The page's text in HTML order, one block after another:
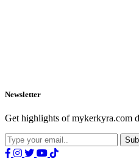
Newsletter
Get highlights of mykerkyra.com